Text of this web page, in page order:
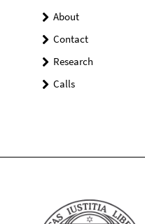
About
Contact
Research
Calls